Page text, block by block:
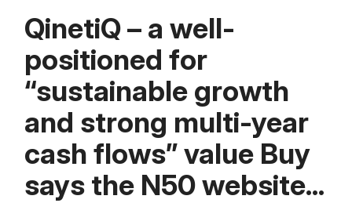
QinetiQ – a well-
positioned for
“sustainable growth
and strong multi-year
cash flows” value Buy
says the N50 website...